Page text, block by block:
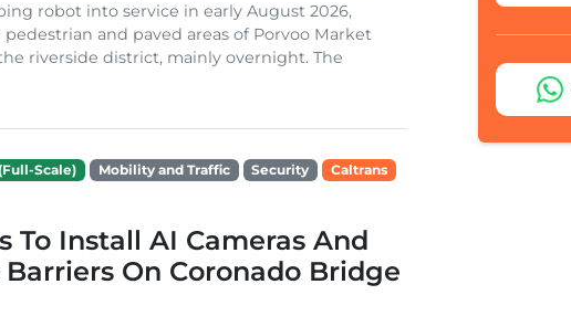
robot into service in early August 2026,
and paved areas of Porvoo Market
riverside district, mainly overnight. The
Scale) Mobility and Traffic Security
Caltrans
To Install AI Cameras And
On Coronado Bridge